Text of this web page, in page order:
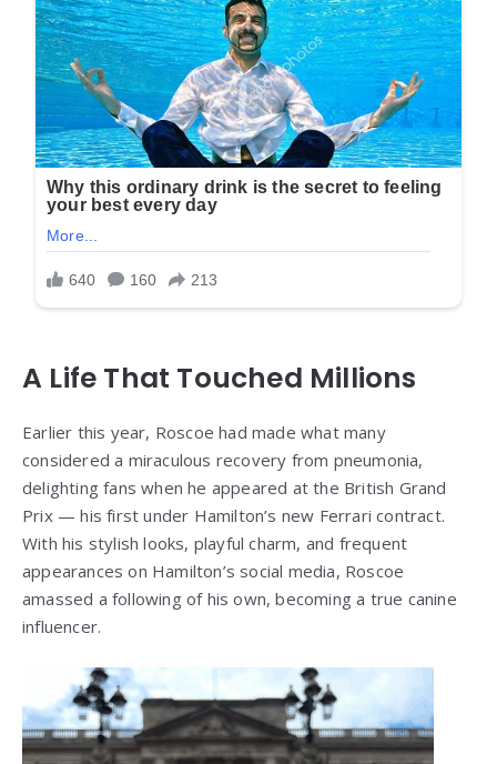
A Life That Touched Millions
Earlier this year, Roscoe had made what many
considered a miraculous recovery from pneumonia,
delighting fans when he appeared at the British Grand
Prix — his first under Hamilton’s new Ferrari contract.
With his stylish looks, playful charm, and frequent
appearances on Hamilton’s social media, Roscoe
amassed a following of his own, becoming a true canine
influencer.